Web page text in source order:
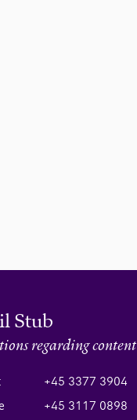
Stub
regarding content
+45 3377 3904
+45 3117 0898